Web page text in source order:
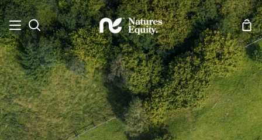
Skip
to
contentSearch